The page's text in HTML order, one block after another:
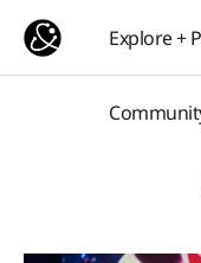
Explore +